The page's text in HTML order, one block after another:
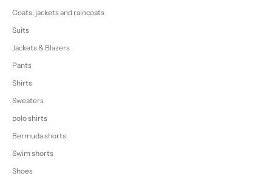
Coats, jackets and raincoats
Suits
Jackets & Blazers
Pants
Shirts
Sweaters
polo shirts
Bermuda shorts
Swim shorts
Shoes